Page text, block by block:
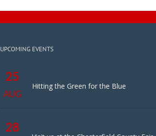
UPCOMING EVENTS
25
AUG
Hitting the Green for the Blue
28